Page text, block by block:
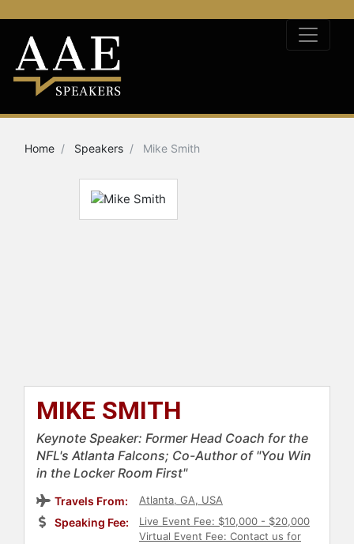
Home Speakers Mike Smith
MIKE SMITH
Keynote Speaker: Former Head Coach for the
NFL's Atlanta Falcons; Co-Author of "You Win
in the Locker Room First"
Travels From: Atlanta, GA, USA
Speaking Fee:
Live Event Fee: $10,000 - $20,000
Virtual Event Fee: Contact us for